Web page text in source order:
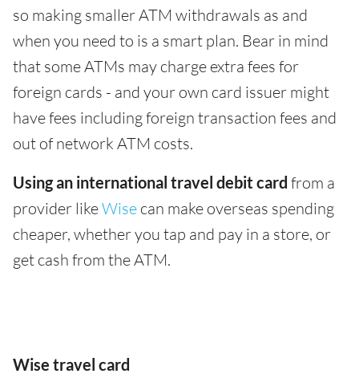
so making smaller ATM withdrawals as and
when you need to is a smart plan. Bear in mind
that some ATMs may charge extra fees for
foreign cards - and your own card issuer might
have fees including foreign transaction fees and
out of network ATM costs.
Using an international travel debit card from a
provider likeWise can make overseas spending
cheaper, whether you tap and pay in a store, or
get cash from the ATM.
Wise travel card